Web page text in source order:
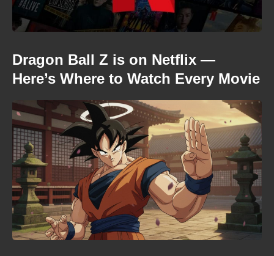
Dragon Ball Z is on Netflix —
Here’s Where to Watch Every Movie